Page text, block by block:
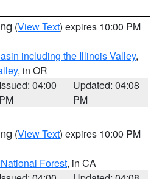
(View Text) expires 10:00 PM
including the Illinois Valley,
, in OR
Issued: 04:00
PM
Updated: 04:08
PM
(View Text) expires 10:00 PM
Forest, in CA